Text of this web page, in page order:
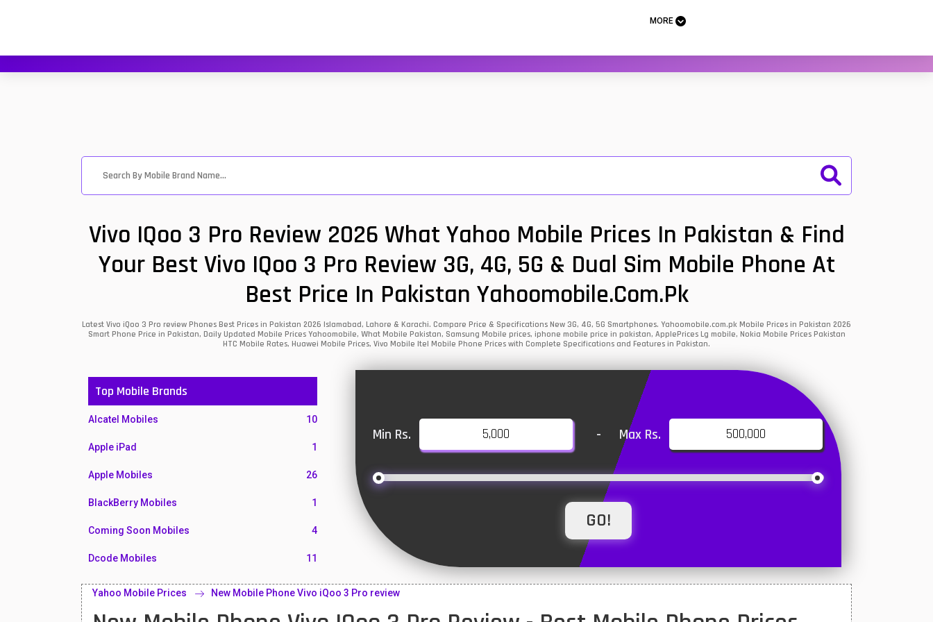
MORE
Vivo IQoo 3 Pro Review 2026 What Yahoo Mobile Prices In Pakistan & Find
Your Best Vivo IQoo 3 Pro Review 3G, 4G, 5G & Dual Sim Mobile Phone At
Best Price In Pakistan Yahoomobile.com.pk
Latest Vivo iQoo 3 Pro review Phones Best Prices in Pakistan 2026 Islamabad, Lahore & Karachi. Compare Price & Specifications New 3G, 4G, 5G Smartphones. Yahoomobile.com.pk Mobile Prices in Pakistan 2026
Smart Phone Price in Pakistan, Daily Updated Mobile Prices Yahoomobile, What Mobile Pakistan, Samsung Mobile prices, iphone mobile price in pakistan, ApplePrices Lg mobile, Nokia Mobile Prices Pakistan
HTC Mobile Rates, Huawei Mobile Prices, Vivo Mobile Itel Mobile Phone Prices with Complete Specifications and Features in Pakistan.
Top Mobile Brands
Alcatel Mobiles 10
Apple iPad 1
Apple Mobiles 26
BlackBerry Mobiles 1
Coming Soon Mobiles 4
Dcode Mobiles 11
Honor Mobiles 55
Htc Mobiles
Min Rs. - Max Rs.
Yahoo Mobile Prices New Mobile Phone Vivo iQoo 3 Pro review